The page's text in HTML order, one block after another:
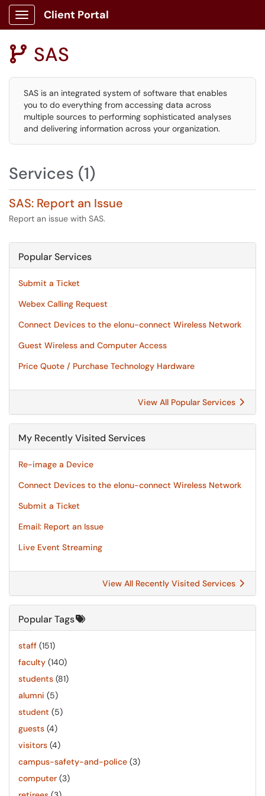
Show Applications Menu
Client Portal
 SAS
SAS is an integrated system of software that enables
you to do everything from accessing data across
multiple sources to performing sophisticated analyses
and delivering information across your organization.
Services (1)
SAS: Report an Issue
Report an issue with SAS.
Popular Services
Submit a Ticket
Webex Calling Request
Connect Devices to the elonu-connect Wireless Network
Guest Wireless and Computer Access
Price Quote / Purchase Technology Hardware
View All Popular Services
My Recently Visited Services
Re-image a Device
Connect Devices to the elonu-connect Wireless Network
Submit a Ticket
Email: Report an Issue
Live Event Streaming
View All Recently Visited Services
Popular Tags
staff (151)
faculty (140)
students (81)
alumni (5)
student (5)
guests (4)
visitors (4)
campus-safety-and-police (3)
computer (3)